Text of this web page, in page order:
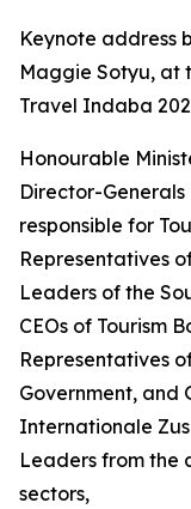
Keynote address
Maggie Sotyu, at
Travel Indaba
Honourable
Director-
responsible for
Representatives
Leaders of the
CEOs of Tourism
Representatives
Government, and
Internationale
Leaders from the
sectors,